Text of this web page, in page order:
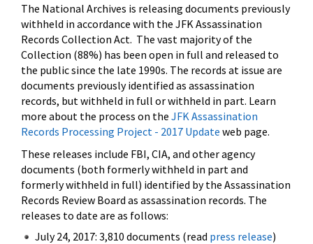
The National Archives is releasing documents previously
withheld in accordance with the JFK Assassination
Records Collection Act. The vast majority of the
Collection (88%) has been open in full and released to
the public since the late 1990s. The records at issue are
documents previously identified as assassination
records, but withheld in full or withheld in part. Learn
more about the process on the JFK Assassination
Records Processing Project - 2017 Update web page.
These releases include FBI, CIA, and other agency
documents (both formerly withheld in part and
formerly withheld in full) identified by the Assassination
Records Review Board as assassination records. The
releases to date are as follows:
July 24, 2017: 3,810 documents (read press release)